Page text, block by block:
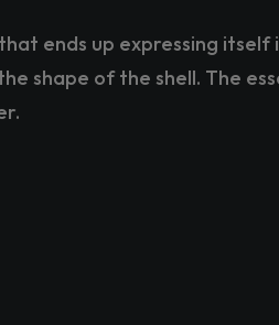
ends up expressing
shape of the shell. The